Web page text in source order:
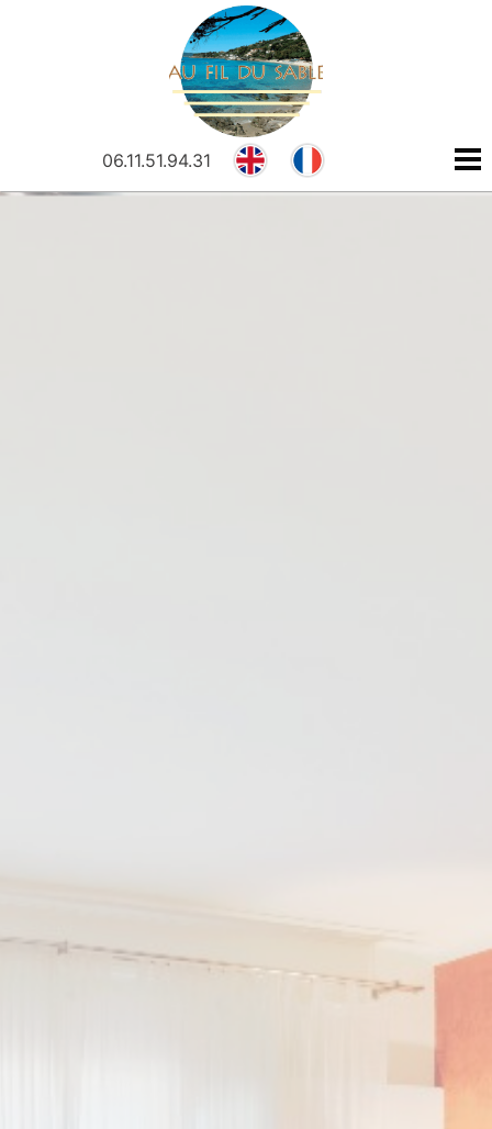
Cookies management panel
06.11.51.94.31
E
N
F
R